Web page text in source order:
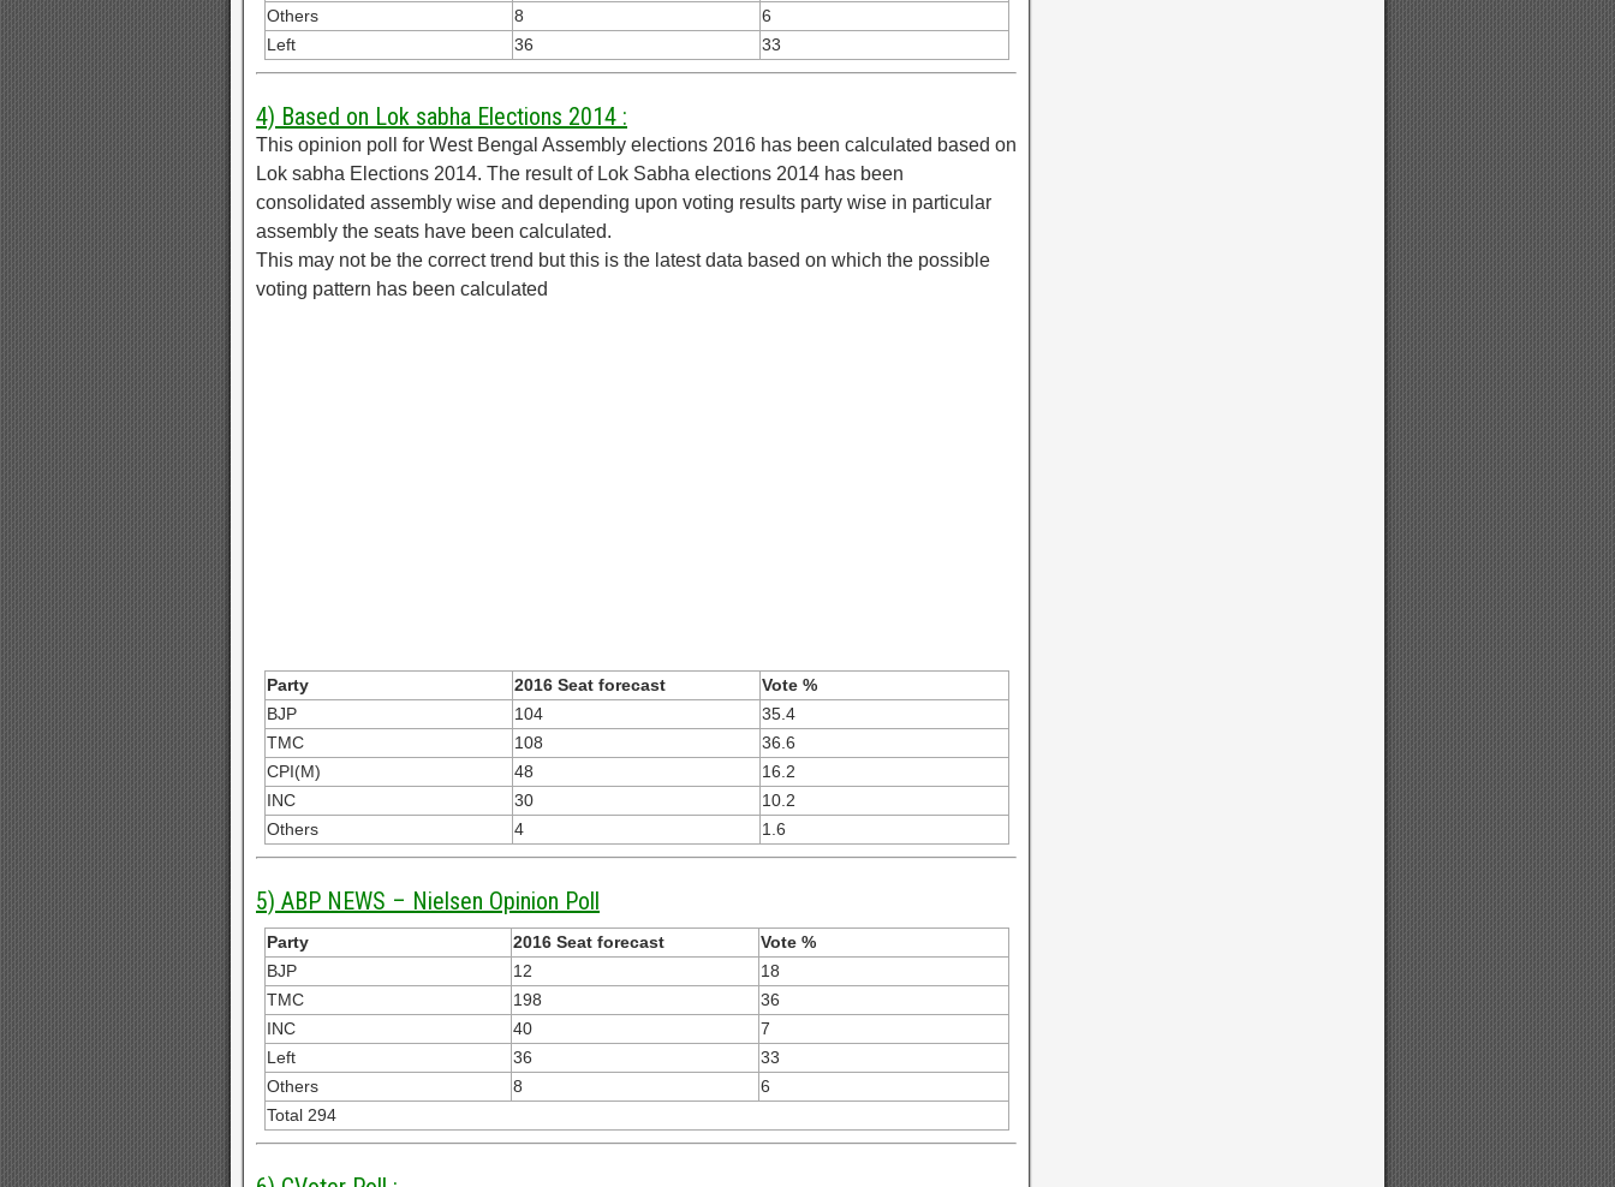
Others
8
6
Left
36 33
4) Based on Lok sabha Elections 2014 :
This opinion poll for West Bengal Assembly elections 2016 has been calculated based on
Lok sabha Elections 2014. The result of Lok Sabha elections 2014 has been
consolidated assembly wise and depending upon voting results party wise in particular
assembly the seats have been calculated.
This may not be the correct trend but this is the latest data based on which the possible
voting pattern has been calculated
Party 2016 Seat forecast
Vote %
BJP
104
35.4
TMC
108
36.6
CPI(M)
48
16.2
INC
30
10.2
Others
4 1.6
5) ABP NEWS – Nielsen Opinion Poll
Party 2016 Seat forecast
Vote %
BJP
12
18
TMC
198
36
INC
40
7
Left
36
33
Others
8
6
Total 294